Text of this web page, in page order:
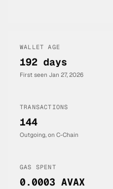
WALLET AGE
192 days
First seen Jan 27, 2026
TRANSACTIONS
144
Outgoing, on C-Chain
GAS SPENT
0.0003 AVAX